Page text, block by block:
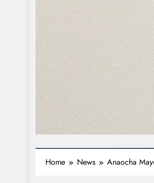
Home News Anaocha